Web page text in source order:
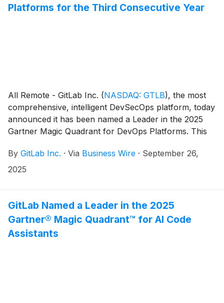
Platforms for the Third Consecutive Year
All Remote - GitLab Inc. (NASDAQ: GTLB), the most
comprehensive, intelligent DevSecOps platform, today
announced it has been named a Leader in the 2025
Gartner Magic Quadrant for DevOps Platforms. This
on GitLab’s recent placement as a Leader in the
Gartner Magic Quadrant for AI Code Assistants and
By GitLab Inc. · Via Business Wire · September 26,
2025
GitLab Named a Leader in the 2025
Gartner® Magic Quadrant™ for AI Code
Assistants